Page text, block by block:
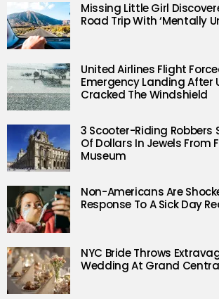
Missing Little Girl
Road Trip With ‘Mentally
United Airlines Flight
Emergency Landing After
Cracked The Windshield
3 Scooter-Riding Robbers
Of Dollars In Jewels From
Museum
Non-Americans Are
Response To A Sick Day
NYC Bride Throws
Wedding At Grand